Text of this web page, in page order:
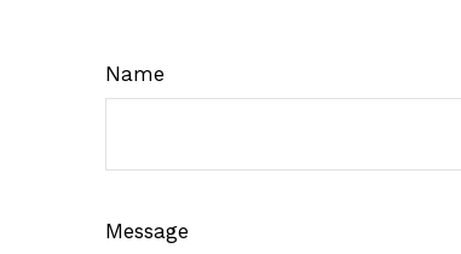
Name
Message